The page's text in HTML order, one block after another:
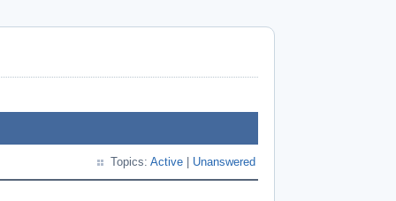
Topics: Active Unanswered